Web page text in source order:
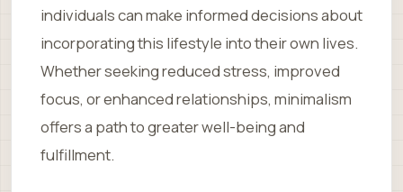
individuals can make informed decisions about
incorporating this lifestyle into their own lives.
Whether seeking reduced stress, improved
focus, or enhanced relationships, minimalism
offers a path to greater well-being and
fulfillment.